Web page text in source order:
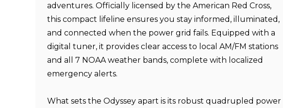
adventures. Officially licensed by the American Red Cross,
this compact lifeline ensures you stay informed, illuminated,
and connected when the power grid fails. Equipped with a
digital tuner, it provides clear access to local AM/FM stations
and all 7 NOAA weather bands, complete with localized
emergency alerts.
What sets the Odyssey apart is its robust quadrupled power